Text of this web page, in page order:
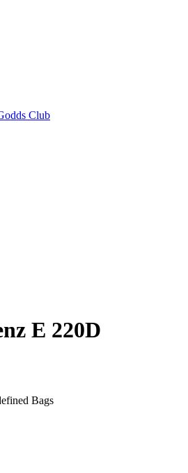
Club
E 220D
Bags